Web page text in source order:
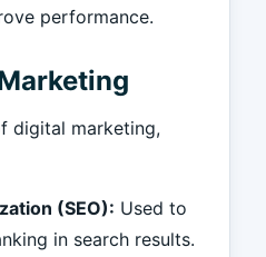
performance.
digital marketing,
(SEO): Used to
in search results.